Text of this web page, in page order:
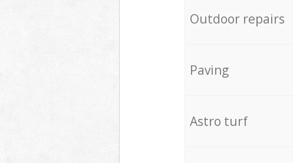
Outdoor repairs
Paving
Astro turf